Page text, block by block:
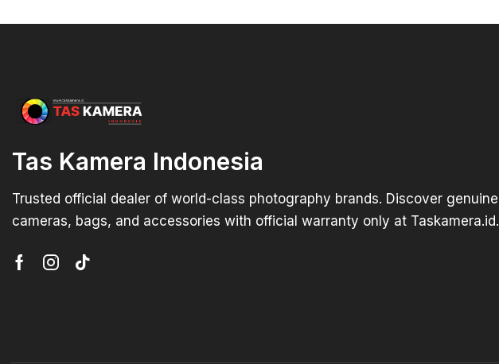
Tas Kamera Indonesia
Trusted official dealer of world-class photography brands. Discover genuine
cameras, bags, and accessories with official warranty only at Taskamera.id.